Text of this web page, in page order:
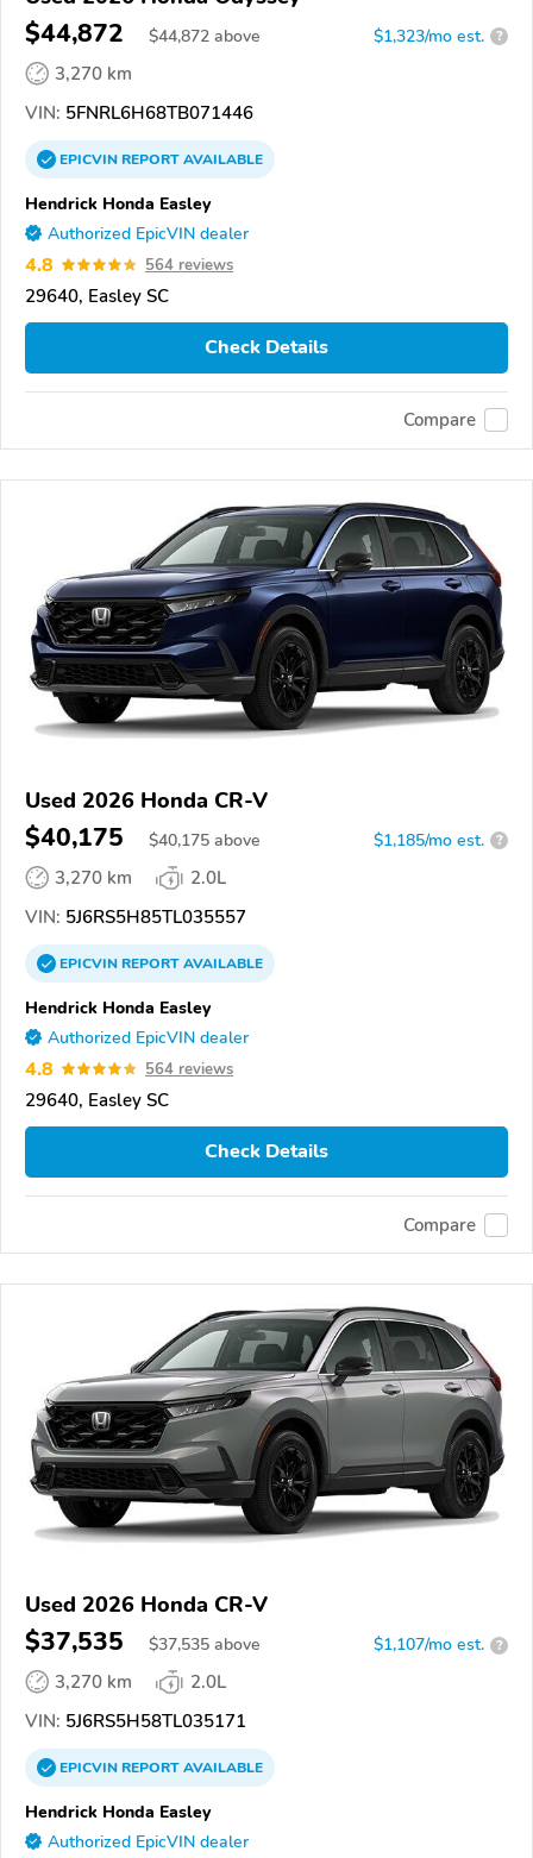
$44,872 $44,872 above $1,323/mo est. ?
3,270 km
VIN: 5FNRL6H68TB071446
EPICVINREPORTAVAILABLE
Hendrick Honda Easley
Authorized EpicVIN dealer
4.8 564 reviews
29640, Easley SC
Check Details
Compare
Used 2026 Honda CR-V
$40,175 $40,175 above $1,185/mo est. ?
3,270 km
2.0L
VIN: 5J6RS5H85TL035557
EPICVINREPORTAVAILABLE
Hendrick Honda Easley
Authorized EpicVIN dealer
4.8 564 reviews
29640, Easley SC
Check Details
Compare
Used 2026 Honda CR-V
$37,535 $37,535 above $1,107/mo est. ?
3,270 km
2.0L
VIN: 5J6RS5H58TL035171
EPICVINREPORTAVAILABLE
Hendrick Honda Easley
Authorized EpicVIN dealer